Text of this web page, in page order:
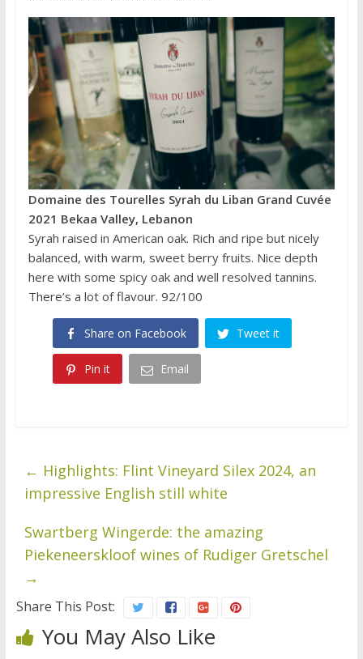
Domaine des Tourelles Syrah du Liban Grand Cuvée
2021 Bekaa Valley, Lebanon
Syrah raised in American oak. Rich and ripe but nicely
balanced, with warm, sweet berry fruits. Nice depth
here with some spicy oak and well resolved tannins.
There’s a lot of flavour. 92/100
Share on Facebook Tweet it
Pin it Email
← Highlights: Flint Vineyard Silex 2024, an
impressive English still white
Swartberg Wingerde: the amazing
Piekeneerskloof wines of Rudiger Gretschel
→
Share This Post:
You May Also Like